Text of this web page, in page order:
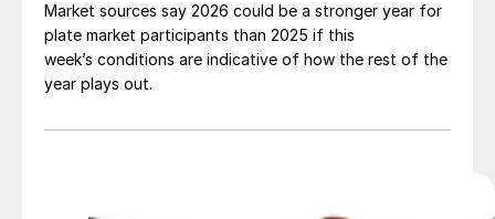
Market sources say 2026 could be a stronger year for
plate market participants than 2025 if this
week’s conditions are indicative of how the rest of the
year plays out.